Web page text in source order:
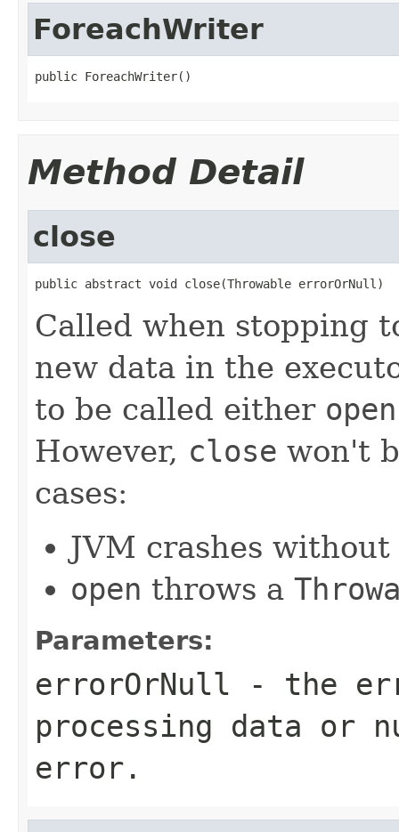
ForeachWriter
public ForeachWriter()
Method Detail
close
public abstract void close(Throwable errorOrNull)
Called when stopping
new data in the
to be called either open
However, close won't
cases:
JVM crashes
open throws a
Parameters:
errorOrNull - the
processing data or
error.